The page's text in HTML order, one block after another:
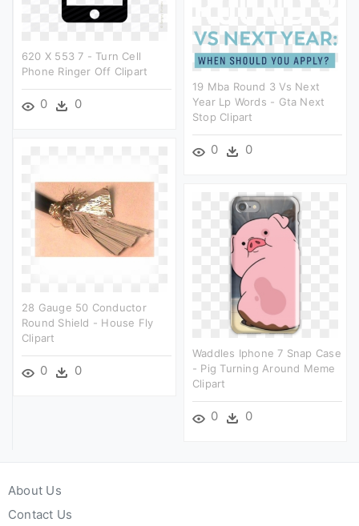
620 X 553 7 - Turn Cell
Phone Ringer Off Clipart
0 0
19 Mba Round 3 Vs Next
Year Lp Words - Gta Next
Stop Clipart
0 0
28 Gauge 50 Conductor
Round Shield - House Fly
Clipart
0 0
Waddles Iphone 7 Snap Case
- Pig Turning Around Meme
Clipart
0 0
About Us
Contact Us